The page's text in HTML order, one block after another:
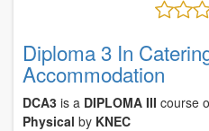
Diploma 3 In
Accommodation
DCA3 is a DIPLOMA III course
Physical by KNEC